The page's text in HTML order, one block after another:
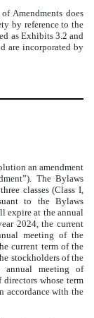
Amendments does
by reference to the
as Exhibits 3.2 and
are incorporated by
an amendment
The Bylaws
classes (Class I,
to the Bylaws
expire at the annual
2024, the current
meeting of the
current term of the
stockholders of the
annual meeting of
directors whose term
accordance with the